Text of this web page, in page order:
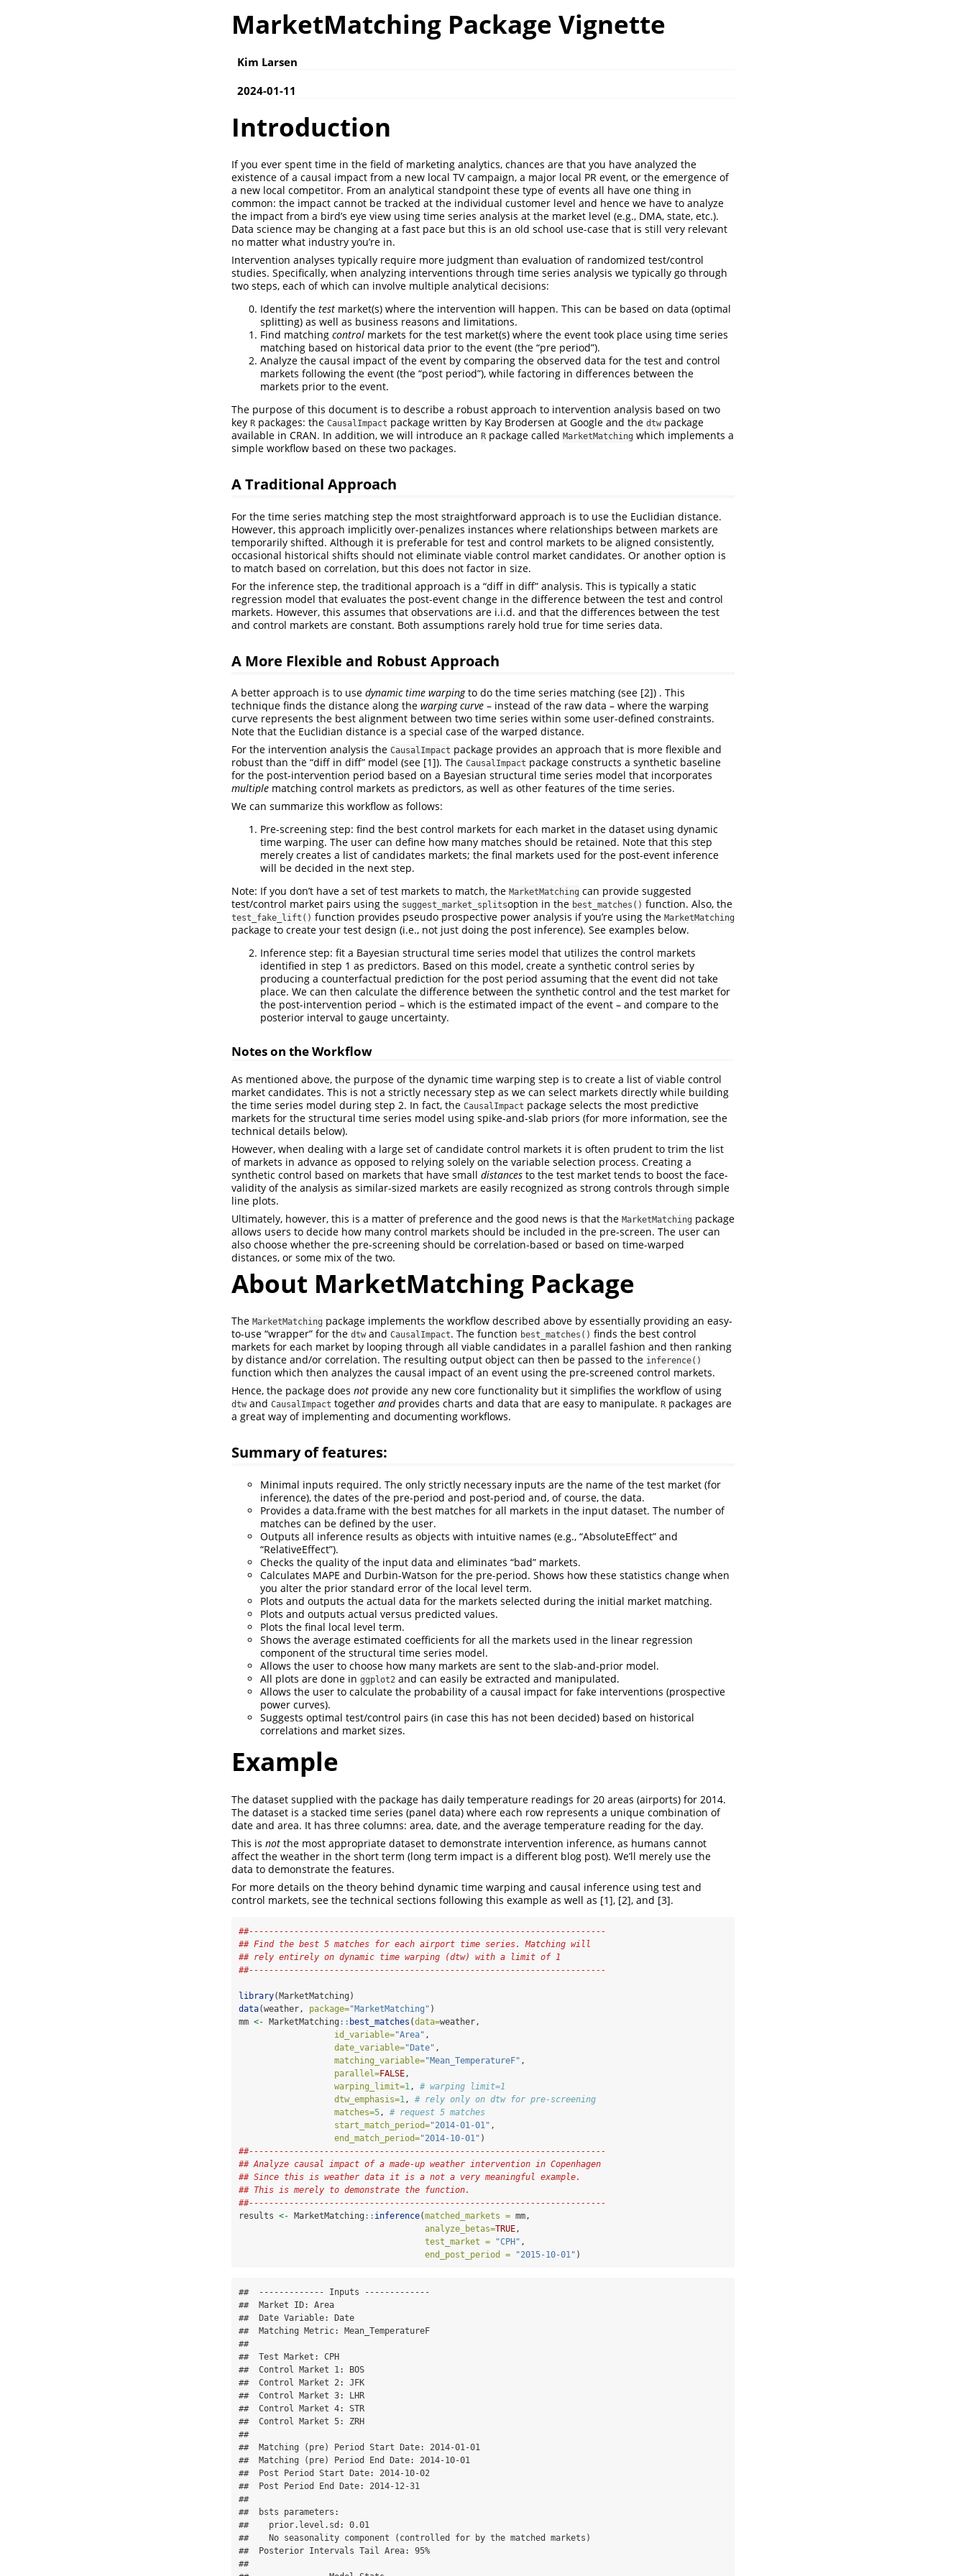
MarketMatching Package Vignette
Kim Larsen
2024-01-11
Introduction
If you ever spent time in the field of marketing analytics, chances are that you have analyzed the
existence of a causal impact from a new local TV campaign, a major local PR event, or the emergence of
a new local competitor. From an analytical standpoint these type of events all have one thing in
common: the impact cannot be tracked at the individual customer level and hence we have to analyze
the impact from a bird’s eye view using time series analysis at the market level (e.g., DMA, state, etc.).
Data science may be changing at a fast pace but this is an old school use-case that is still very relevant
no matter what industry you’re in.
Intervention analyses typically require more judgment than evaluation of randomized test/control
studies. Specifically, when analyzing interventions through time series analysis we typically go through
two steps, each of which can involve multiple analytical decisions:
Identify the test market(s) where the intervention will happen. This can be based on data (optimal
splitting) as well as business reasons and limitations.
Find matching control markets for the test market(s) where the event took place using time series
matching based on historical data prior to the event (the “pre period”).
Analyze the causal impact of the event by comparing the observed data for the test and control
markets following the event (the “post period”), while factoring in differences between the
markets prior to the event.
The purpose of this document is to describe a robust approach to intervention analysis based on two
key R packages: the CausalImpact package written by Kay Brodersen at Google and the dtw package
available in CRAN. In addition, we will introduce an R package called MarketMatching which implements a
simple workflow based on these two packages.
A Traditional Approach
For the time series matching step the most straightforward approach is to use the Euclidian distance.
However, this approach implicitly over-penalizes instances where relationships between markets are
temporarily shifted. Although it is preferable for test and control markets to be aligned consistently,
occasional historical shifts should not eliminate viable control market candidates. Or another option is
to match based on correlation, but this does not factor in size.
For the inference step, the traditional approach is a “diff in diff” analysis. This is typically a static
regression model that evaluates the post-event change in the difference between the test and control
markets. However, this assumes that observations are i.i.d. and that the differences between the test
and control markets are constant. Both assumptions rarely hold true for time series data.
A More Flexible and Robust Approach
A better approach is to use dynamic time warpingto do the time series matching (see [2]) . This
technique finds the distance along the warping curve – instead of the raw data – where the warping
curve represents the best alignment between two time series within some user-defined constraints.
Note that the Euclidian distance is a special case of the warped distance.
For the intervention analysis the CausalImpact package provides an approach that is more flexible and
robust than the “diff in diff” model (see [1]). The CausalImpact package constructs a synthetic baseline
for the post-intervention period based on a Bayesian structural time series model that incorporates
multiple matching control markets as predictors, as well as other features of the time series.
We can summarize this workflow as follows:
Pre-screening step: find the best control markets for each market in the dataset using dynamic
time warping. The user can define how many matches should be retained. Note that this step
merely creates a list of candidates markets; the final markets used for the post-event inference
will be decided in the next step.
Note: If you don’t have a set of test markets to match, the MarketMatching can provide suggested
test/control market pairs using the suggest_market_splitsoption in the best_matches() function. Also, the
test_fake_lift() function provides pseudo prospective power analysis if you’re using the MarketMatching
package to create your test design (i.e., not just doing the post inference). See examples below.
Inference step: fit a Bayesian structural time series model that utilizes the control markets
identified in step 1 as predictors. Based on this model, create a synthetic control series by
producing a counterfactual prediction for the post period assuming that the event did not take
place. We can then calculate the difference between the synthetic control and the test market for
the post-intervention period – which is the estimated impact of the event – and compare to the
posterior interval to gauge uncertainty.
Notes on the Workflow
As mentioned above, the purpose of the dynamic time warping step is to create a list of viable control
market candidates. This is not a strictly necessary step as we can select markets directly while building
the time series model during step 2. In fact, the CausalImpact package selects the most predictive
markets for the structural time series model using spike-and-slab priors (for more information, see the
technical details below).
However, when dealing with a large set of candidate control markets it is often prudent to trim the list
of markets in advance as opposed to relying solely on the variable selection process. Creating a
synthetic control based on markets that have small distances to the test market tends to boost the face-
validity of the analysis as similar-sized markets are easily recognized as strong controls through simple
line plots.
Ultimately, however, this is a matter of preference and the good news is that the MarketMatching package
allows users to decide how many control markets should be included in the pre-screen. The user can
also choose whether the pre-screening should be correlation-based or based on time-warped
distances, or some mix of the two.
About MarketMatching Package
The MarketMatching package implements the workflow described above by essentially providing an easy-
to-use “wrapper” for the dtw and CausalImpact. The function best_matches() finds the best control
markets for each market by looping through all viable candidates in a parallel fashion and then ranking
by distance and/or correlation. The resulting output object can then be passed to the inference()
function which then analyzes the causal impact of an event using the pre-screened control markets.
Hence, the package does not provide any new core functionality but it simplifies the workflow of using
dtw and CausalImpact together andprovides charts and data that are easy to manipulate. R packages are
a great way of implementing and documenting workflows.
Summary of features:
Minimal inputs required. The only strictly necessary inputs are the name of the test market (for
inference), the dates of the pre-period and post-period and, of course, the data.
Provides a data.frame with the best matches for all markets in the input dataset. The number of
matches can be defined by the user.
Outputs all inference results as objects with intuitive names (e.g., “AbsoluteEffect” and
“RelativeEffect”).
Checks the quality of the input data and eliminates “bad” markets.
Calculates MAPE and Durbin-Watson for the pre-period. Shows how these statistics change when
you alter the prior standard error of the local level term.
Plots and outputs the actual data for the markets selected during the initial market matching.
Plots and outputs actual versus predicted values.
Plots the final local level term.
Shows the average estimated coefficients for all the markets used in the linear regression
component of the structural time series model.
Allows the user to choose how many markets are sent to the slab-and-prior model.
All plots are done in ggplot2 and can easily be extracted and manipulated.
Allows the user to calculate the probability of a causal impact for fake interventions (prospective
power curves).
Suggests optimal test/control pairs (in case this has not been decided) based on historical
correlations and market sizes.
Example
The dataset supplied with the package has daily temperature readings for 20 areas (airports) for 2014.
The dataset is a stacked time series (panel data) where each row represents a unique combination of
date and area. It has three columns: area, date, and the average temperature reading for the day.
This is not the most appropriate dataset to demonstrate intervention inference, as humans cannot
affect the weather in the short term (long term impact is a different blog post). We’ll merely use the
data to demonstrate the features.
For more details on the theory behind dynamic time warping and causal inference using test and
control markets, see the technical sections following this example as well as [1], [2], and [3].
##-----------------------------------------------------------------------
## Find the best 5 matches for each airport time series. Matching will
## rely entirely on dynamic time warping (dtw) with a limit of 1
##-----------------------------------------------------------------------
library(MarketMatching)
data(weather, package="MarketMatching" )
mm <- MarketMatching :: best_matches (data=weather,
id_variable="Area" ,
date_variable="Date" ,
matching_variable="Mean_TemperatureF" ,
parallel=FALSE ,
warping_limit=1 , # warping limit=1
dtw_emphasis=1 , # rely only on dtw for pre-screening
matches=5 , # request 5 matches
start_match_period="2014-01-01" ,
end_match_period="2014-10-01" )
##-----------------------------------------------------------------------
## Analyze causal impact of a made-up weather intervention in Copenhagen
## Since this is weather data it is a not a very meaningful example.
## This is merely to demonstrate the function.
##-----------------------------------------------------------------------
results <- MarketMatching :: inference(matched_markets = mm,
analyze_betas=TRUE ,
test_market =
"CPH" ,
end_post_period =
"2015-10-01" )
##  ------------- Inputs -------------
##  Market ID: Area
##  Date Variable: Date
##  Matching Metric: Mean_TemperatureF
##
##  Test Market: CPH
##  Control Market 1: BOS
##  Control Market 2: JFK
##  Control Market 3: LHR
##  Control Market 4: STR
##  Control Market 5: ZRH
##
##  Matching (pre) Period Start Date: 2014-01-01
##  Matching (pre) Period End Date: 2014-10-01
##  Post Period Start Date: 2014-10-02
##  Post Period End Date: 2014-12-31
##
##  bsts parameters:
##    prior.level.sd: 0.01
##    No seasonality component (controlled for by the matched markets)
##  Posterior Intervals Tail Area: 95%
##